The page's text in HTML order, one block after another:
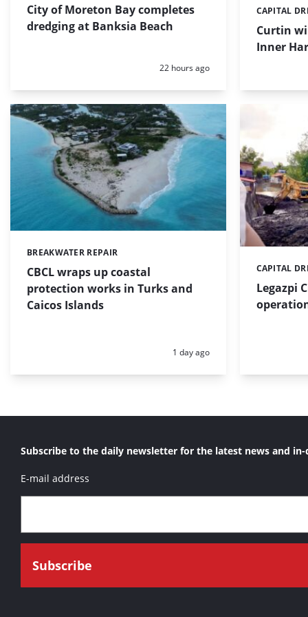
City of Moreton Bay completes
dredging at Banksia Beach
Posted:
22 hours ago
Curtin
Inner
Categories:
CAPITAL
CBCL wraps up coastal
protection works in Turks and
Caicos Islands
Categories:
BREAKWATER REPAIR
Posted:
1 day ago
Legazpi
Categories:
CAPITAL
Subscribe to the daily newsletter for the latest news and
E-mail address